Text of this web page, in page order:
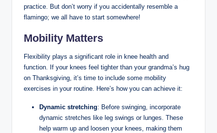
practice. But don’t worry if you accidentally resemble a
flamingo; we all have to start somewhere!
Mobility⁣ Matters
Flexibility plays a ⁣significant‍ role ⁤in knee ⁢health and
function. ‍If your knees‌ feel tighter than your grandma’s ⁤hug
on Thanksgiving, it’s time to include some mobility
⁣exercises​ in⁢ your routine. ⁤Here’s how you can⁢ achieve ‌it:
Dynamic stretching: ‌Before swinging, incorporate
‍dynamic⁢ stretches like‌ leg swings ⁢or‍ lunges. These
help warm up and loosen⁤ your ⁣knees, making them